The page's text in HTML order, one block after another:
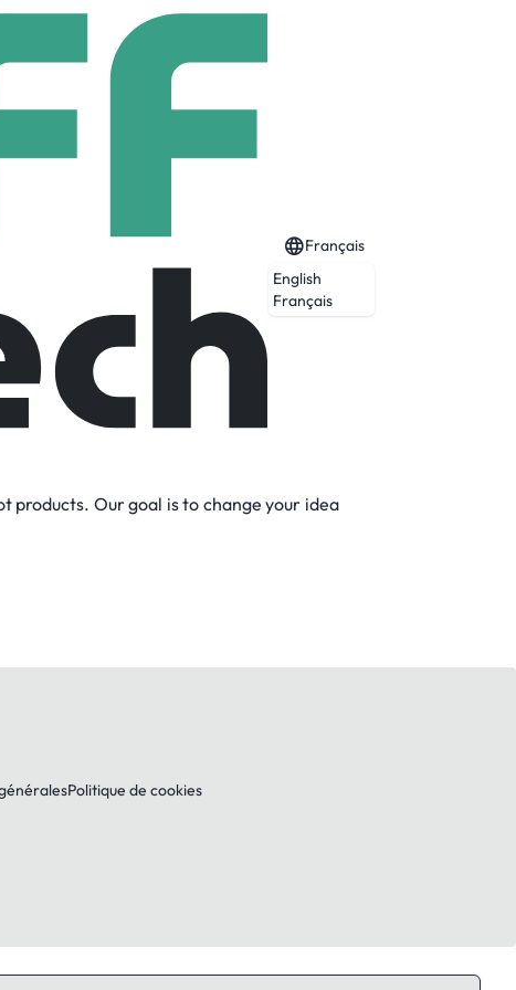
Français
English
Français
and agility. We use sensor-based
teams develop prototypes for wild new
products. Our goal is to change your idea
Politique de cookies